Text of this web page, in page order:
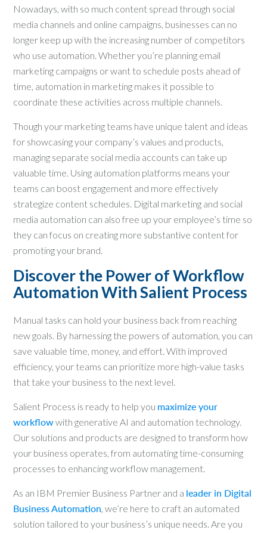
Nowadays, with so much content spread through social
media channels and online campaigns, businesses can no
longer keep up with the increasing number of competitors
who use automation. Whether you’re planning email
marketing campaigns or want to schedule posts ahead of
time, automation in marketing makes it possible to
coordinate these activities across multiple channels.
Though your marketing teams have unique talent and ideas
for showcasing your company’s values and products,
managing separate social media accounts can take up
valuable time. Using automation platforms means your
teams can boost engagement and more effectively
strategize content schedules. Digital marketing and social
media automation can also free up your employee’s time so
they can focus on creating more substantive content for
promoting your brand.
Discover the Power of Workflow
Automation With Salient Process
Manual tasks can hold your business back from reaching
new goals. By harnessing the powers of automation, you can
save valuable time, money, and effort. With improved
efficiency, your teams can prioritize more high-value tasks
that take your business to the next level.
Salient Process is ready to help you maximize your
workflowwith generative AI and automation technology.
Our solutions and products are designed to transform how
your business operates, from automating time-consuming
processes to enhancing workflow management.
As an IBM Premier Business Partner and a leader in Digital
Business Automation, we’re here to craft an automated
solution tailored to your business’s unique needs. Are you